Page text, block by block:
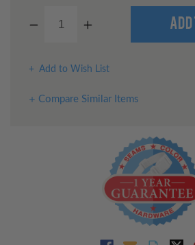
Decrease Increase
Add to Wish List
Compare Similar Items